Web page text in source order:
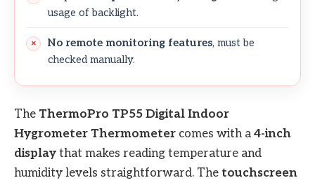
usage of backlight.
No remote monitoring features, must be
checked manually.
The ThermoPro TP55 Digital Indoor
Hygrometer Thermometer comes with a4-inch
display that makes reading temperature and
humidity levels straightforward. The touchscreen